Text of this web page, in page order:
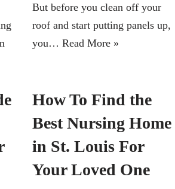
But before you clean off your
roof and start putting panels up,
you… Read More »
How To Find the
Best Nursing Home
in St. Louis For
Your Loved One